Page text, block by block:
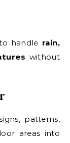
handle rain,
without
patterns,
areas into